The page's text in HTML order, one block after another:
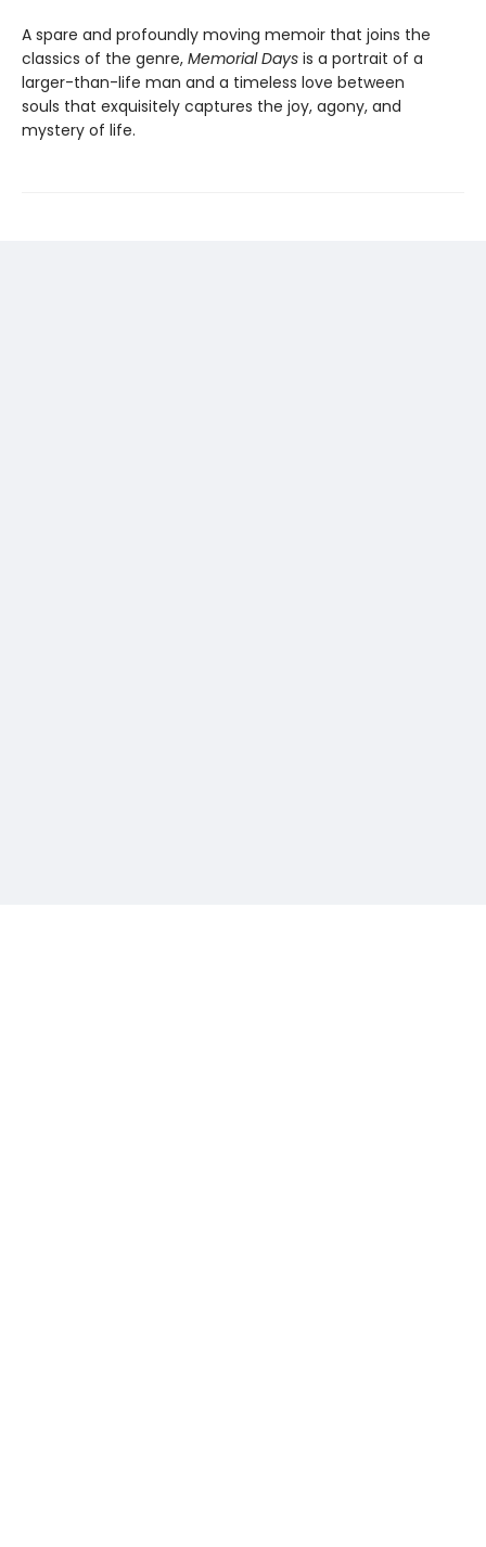
A spare and profoundly moving memoir that joins the
classics of the genre, Memorial Days is a portrait of a
larger-than-life man and a timeless love between
souls that exquisitely captures the joy, agony, and
mystery of life.